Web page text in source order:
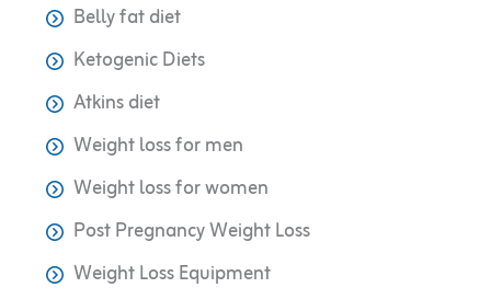
Belly fat diet
Ketogenic Diets
Atkins diet
Weight loss for men
Weight loss for women
Post Pregnancy Weight Loss
Weight Loss Equipment